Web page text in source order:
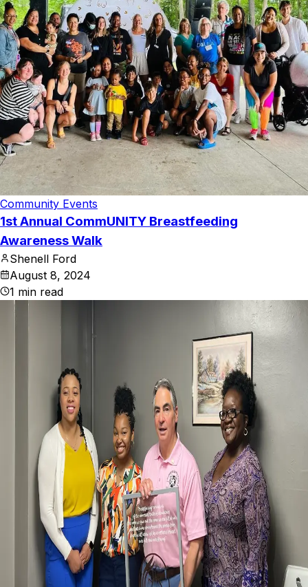
Community Events
1st Annual CommUNITY Breastfeeding
Awareness Walk
Shenell Ford
August 8, 2024
1 min read